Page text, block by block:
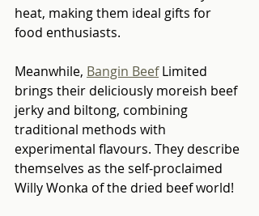
heat, making them ideal gifts for
food enthusiasts.
Meanwhile, Bangin Beef Limited
brings their deliciously moreish beef
jerky and biltong, combining
traditional methods with
experimental flavours. They describe
themselves as the self-proclaimed
Willy Wonka of the dried beef world!